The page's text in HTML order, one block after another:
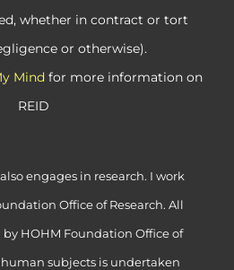
whether in contract or tort
or otherwise).
Mind for more information on
REID
engages in research. I work
Office of Research. All
HOHM Foundation Office of
subjects is undertaken